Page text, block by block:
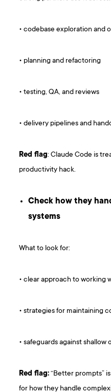
• codebase exploration and
• planning and refactoring
• testing, QA, and reviews
• delivery pipelines and
Red flag: Claude Code is
productivity hack.
Check how they
systems
What to look for:
• clear approach to working
• strategies for maintaining
• safeguards against
Red flag:“Better prompts”
for how they handle